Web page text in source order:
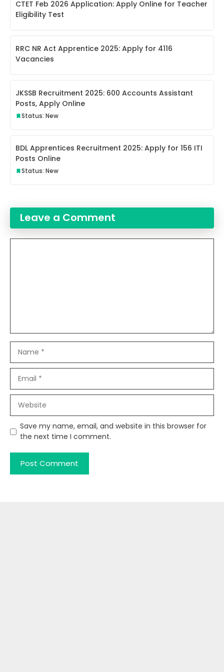
CTET Feb 2026 Application: Apply Online for Teacher
Eligibility Test
RRC NR Act Apprentice 2025: Apply for 4116
Vacancies
JKSSB Recruitment 2025: 600 Accounts Assistant
Posts, Apply Online
Status: New
BDL Apprentices Recruitment 2025: Apply for 156 ITI
Posts Online
Status: New
Leave a Comment
Save my name, email, and website in this browser for
the next time I comment.